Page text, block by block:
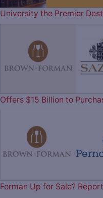
University the Premier
Offers $15 Billion to
Forman Up for Sale?